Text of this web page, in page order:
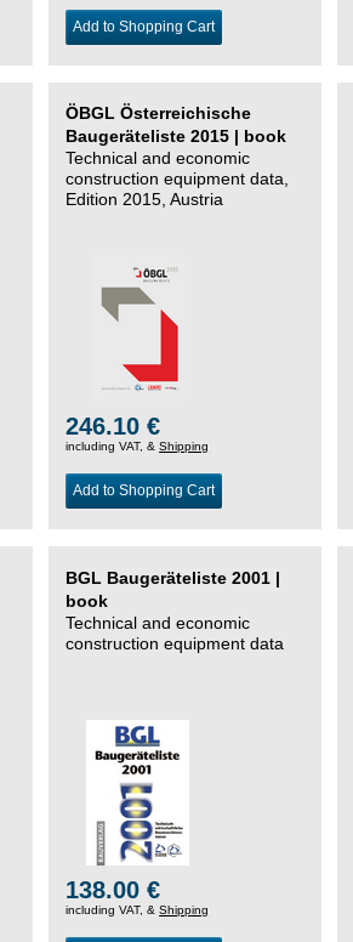
Add to Shopping Cart
ÖBGL Österreichische
Baugeräteliste 2015 | book
Technical and economic
construction equipment data,
Edition 2015, Austria
246.10 €
including VAT, &Shipping
Add to Shopping Cart
BGL Baugeräteliste 2001 |
book
Technical and economic
construction equipment data
138.00 €
including VAT, &Shipping